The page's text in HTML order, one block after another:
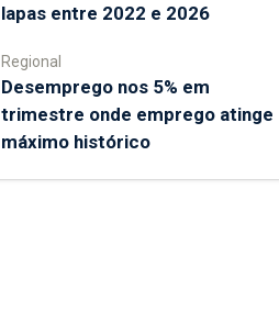
lapas entre 2022 e 2026
Regional
Desemprego nos 5% em
trimestre onde emprego atinge
máximo histórico